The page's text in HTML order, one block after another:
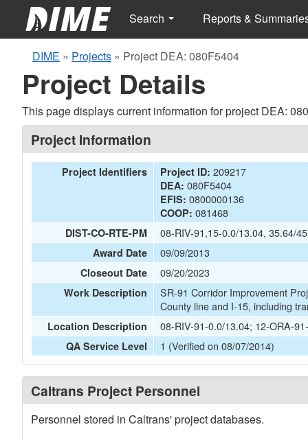
Search Reports &
DIME » Projects » Project DEA: 080F5404
Project Details
This page displays current information for project DEA:
Project Information
Project Identifiers Project ID: 209217
DEA: 080F5404
EFIS: 0800000136
COOP: 081468
DIST-CO-RTE-PM 08-RIV-91,15-0.0/13.04, 35.64/
Award Date 09/09/2013
Closeout Date 09/20/2023
Work Description
SR-91 Corridor Improvement
County line and I-15, including
Location Description 08-RIV-91-0.0/13.04; 12-ORA-
QA Service Level 1 (Verified on 08/07/2014)
Caltrans Project Personnel
Personnel stored in Caltrans' project databases.